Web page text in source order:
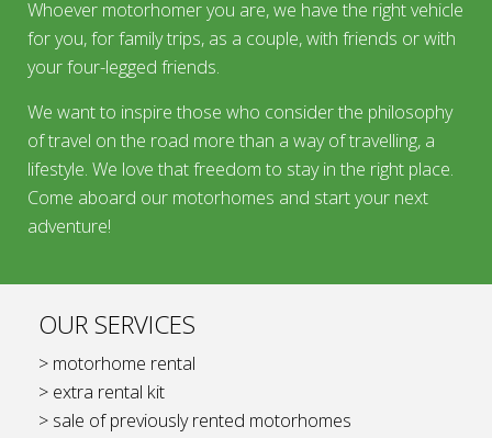
Whoever motorhomer you are, we have the right vehicle
for you, for family trips, as a couple, with friends or with
your four-legged friends.
We want to inspire those who consider the philosophy
of travel on the road more than a way of travelling, a
lifestyle. We love that freedom to stay in the right place.
Come aboard our motorhomes and start your next
adventure!
OUR SERVICES
> motorhome rental
> extra rental kit
> sale of previously rented motorhomes